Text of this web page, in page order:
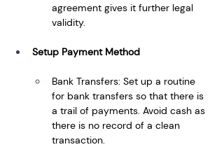
agreement gives it further legal
validity.
Setup Payment Method
Bank Transfers: Set up a routine
for bank transfers so that there is
a trail of payments. Avoid cash as
there is no record of a clean
transaction.